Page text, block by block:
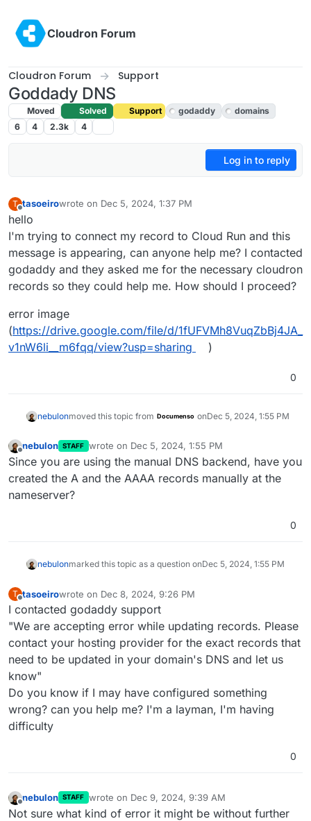
Cloudron Forum
Cloudron Forum Support
Goddady DNS
Moved Solved Support godaddy
domains
6
4 2.3k 4
Log in to reply
T
Offline
tasoeirowrote on Dec 5, 2024, 1:37 PM
last edited by joseph Dec 9, 2024, 10:26 AM
hello
I'm trying to connect my record to Cloud Run and this
message is appearing, can anyone help me? I contacted
godaddy and they asked me for the necessary cloudron
records so they could help me. How should I proceed?
error image
(https://drive.google.com/file/d/1fUFVMh8VuqZbBj4JA_
v1nW6li__m6fqq/view?usp=sharing
)
0
nebulonmoved this topic from Documenso onDec 5, 2024, 1:55 PM
nebulon STAFF wrote on Dec 5, 2024, 1:55 PM
last edited by
Since you are using the manual DNS backend, have you
created the A and the AAAA records manually at the
nameserver?
0
nebulonmarked this topic as a question onDec 5, 2024, 1:55 PM
T
Offline
tasoeirowrote on Dec 8, 2024, 9:26 PM
last edited by
I contacted godaddy support
"We are accepting error while updating records. Please
contact your hosting provider for the exact records that
need to be updated in your domain's DNS and let us
know"
Do you know if I may have configured something
wrong? can you help me? I'm a layman, I'm having
difficulty
0
Offline
nebulon STAFF wrote on Dec 9, 2024, 9:39 AM
last edited by
Not sure what kind of error it might be without further